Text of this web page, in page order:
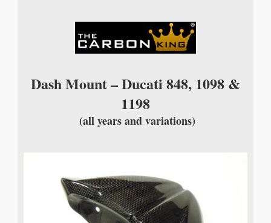
Dash Mount – Ducati 848, 1098 &
1198
(all years and variations)